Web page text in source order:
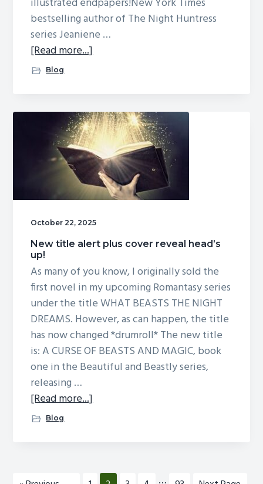
bestselling author of The Night Huntress
series Jeaniene …
[Read more...]about
BEASTS
AND
MAGIC
cover,
excerpt,
giveaway,
more!
Blog
October 22, 2025
New title alert plus cover reveal head’s
up!
As many of you know, I originally sold the
first novel in my upcoming Romantasy series
under the title WHAT BEASTS THE NIGHT
DREAMS. However, as can happen, the title
has now changed *drumroll* The new title
is: A CURSE OF BEASTS AND MAGIC, book
one in the Beautiful and Beastly series,
releasing …
[Read more...]about
cover
Blog
Interim